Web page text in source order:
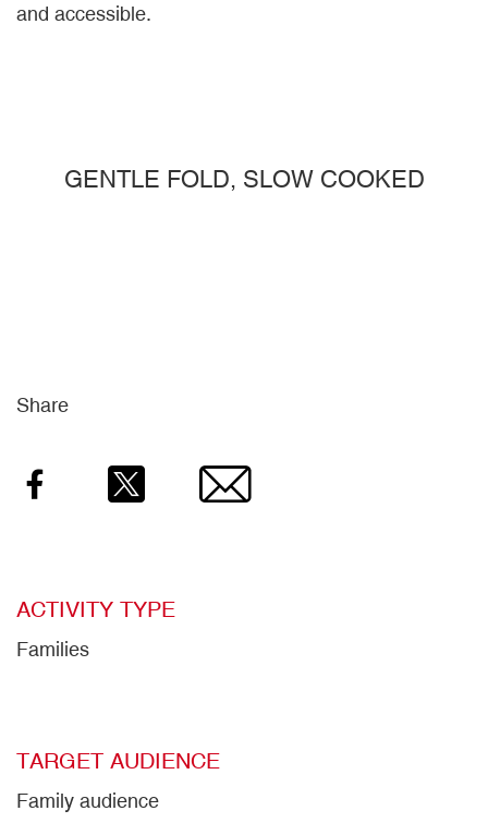
and accessible.
GENTLE FOLD, SLOW COOKED
Share
Facebook Twitter Email
ACTIVITY TYPE
Families
TARGET AUDIENCE
Family audience